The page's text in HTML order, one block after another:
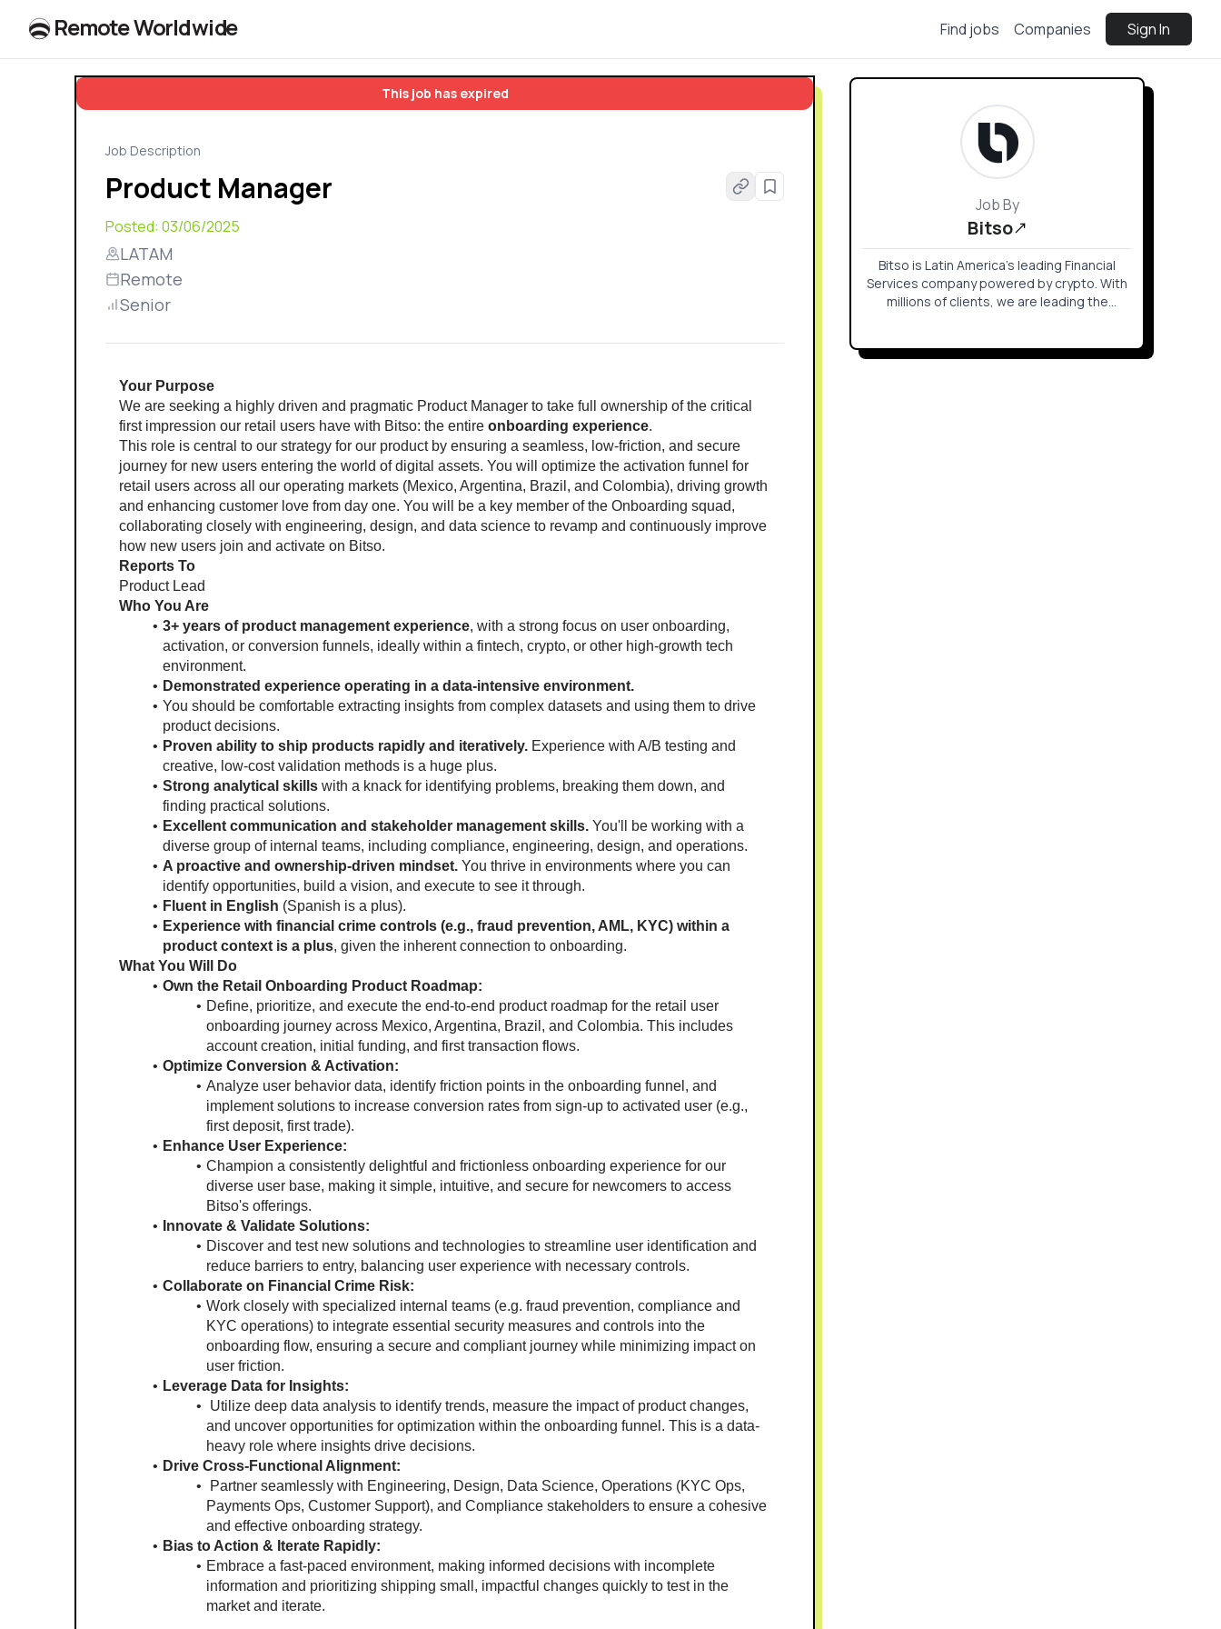
RemoteWorldwide Find jobs Companies Sign In
This job has expired
Job Description
Product Manager
Posted: 03/06/2025
LATAM
Remote
Senior
Your Purpose
We are seeking a highly driven and pragmatic Product Manager to take full ownership of the critical
first impression our retail users have with Bitso: the entire onboarding experience.
This role is central to our strategy for our product by ensuring a seamless, low-friction, and secure
journey for new users entering the world of digital assets. You will optimize the activation funnel for
retail users across all our operating markets (Mexico, Argentina, Brazil, and Colombia), driving growth
and enhancing customer love from day one. You will be a key member of the Onboarding squad,
collaborating closely with engineering, design, and data science to revamp and continuously improve
how new users join and activate on Bitso.
Reports To
Product Lead
Who You Are
3+ years of product management experience, with a strong focus on user onboarding,
activation, or conversion funnels, ideally within a fintech, crypto, or other high-growth tech
environment.
Demonstrated experience operating in a data-intensive environment.
You should be comfortable extracting insights from complex datasets and using them to drive
product decisions.
Proven ability to ship products rapidly and iteratively. Experience with A/B testing and
creative, low-cost validation methods is a huge plus.
Strong analytical skills with a knack for identifying problems, breaking them down, and
finding practical solutions.
Excellent communication and stakeholder management skills. You'll be working with a
diverse group of internal teams, including compliance, engineering, design, and operations.
A proactive and ownership-driven mindset. You thrive in environments where you can
identify opportunities, build a vision, and execute to see it through.
Fluent in English (Spanish is a plus).
Experience with financial crime controls (e.g., fraud prevention, AML, KYC) within a
product context is a plus, given the inherent connection to onboarding.
What You Will Do
Own the Retail Onboarding Product Roadmap:
Define, prioritize, and execute the end-to-end product roadmap for the retail user
onboarding journey across Mexico, Argentina, Brazil, and Colombia. This includes
account creation, initial funding, and first transaction flows.
Optimize Conversion & Activation:
Analyze user behavior data, identify friction points in the onboarding funnel, and
implement solutions to increase conversion rates from sign-up to activated user (e.g.,
first deposit, first trade).
Enhance User Experience:
Champion a consistently delightful and frictionless onboarding experience for our
diverse user base, making it simple, intuitive, and secure for newcomers to access
Bitso's offerings.
Innovate & Validate Solutions:
Discover and test new solutions and technologies to streamline user identification and
reduce barriers to entry, balancing user experience with necessary controls.
Collaborate on Financial Crime Risk:
Work closely with specialized internal teams (e.g. fraud prevention, compliance and
KYC operations) to integrate essential security measures and controls into the
onboarding flow, ensuring a secure and compliant journey while minimizing impact on
user friction.
Leverage Data for Insights:
Utilize deep data analysis to identify trends, measure the impact of product changes,
and uncover opportunities for optimization within the onboarding funnel. This is a data-
heavy role where insights drive decisions.
Drive Cross-Functional Alignment:
Partner seamlessly with Engineering, Design, Data Science, Operations (KYC Ops,
Payments Ops, Customer Support), and Compliance stakeholders to ensure a cohesive
and effective onboarding strategy.
Bias to Action & Iterate Rapidly:
Embrace a fast-paced environment, making informed decisions with incomplete
information and prioritizing shipping small, impactful changes quickly to test in the
market and iterate.
Job By
Bitso
Bitso is Latin America’s leading Financial
Services company powered by crypto. With
millions of clients, we are leading the
products.